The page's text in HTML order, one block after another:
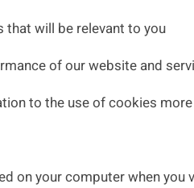
will be relevant to you
of our website and
to the use of cookies
on your computer when you